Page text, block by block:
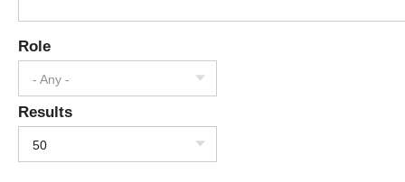
Role
- Any -
Results
50